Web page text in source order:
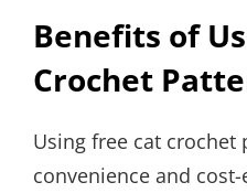
Benefits of
Crochet
Using free cat crochet
convenience and